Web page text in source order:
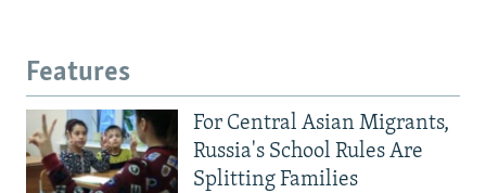
Features
For Central Asian Migrants,
Russia's School Rules Are
Splitting Families